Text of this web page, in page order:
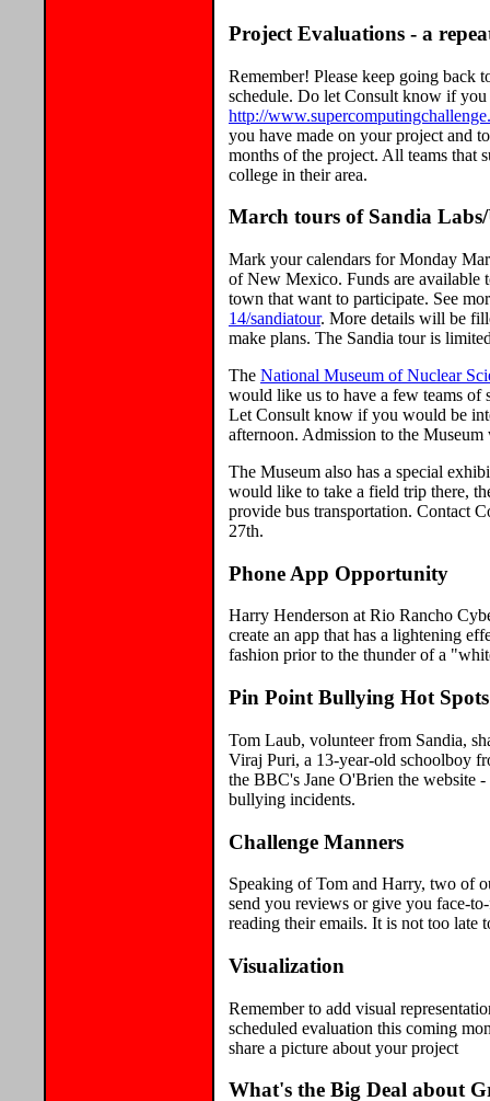
Project Evaluations - a
Remember! Please keep going back
schedule. Do let Consult know if
http://
you have made on your project and
months of the project. All teams that
college in their area.
March tours of Sandia
Mark your calendars for Monday
of New Mexico. Funds are available
town that want to participate. See
14/sandiatour. More details will be
make plans. The Sandia tour is
The National Museum of Nuclear
would like us to have a few teams of
Let Consult know if you would be
afternoon. Admission to the
The Museum also has a special
would like to take a field trip there,
provide bus transportation. Contact
27th.
Phone App Opportunity
Harry Henderson at Rio Rancho
create an app that has a lightening
fashion prior to the thunder of a
Pin Point Bullying Hot
Tom Laub, volunteer from Sandia,
Viraj Puri, a 13-year-old schoolboy
the BBC's Jane O'Brien the website
bullying incidents.
Challenge Manners
Speaking of Tom and Harry, two of
send you reviews or give you face-
reading their emails. It is not too late
Visualization
Remember to add visual
scheduled evaluation this coming
share a picture about your project
What's the Big Deal about